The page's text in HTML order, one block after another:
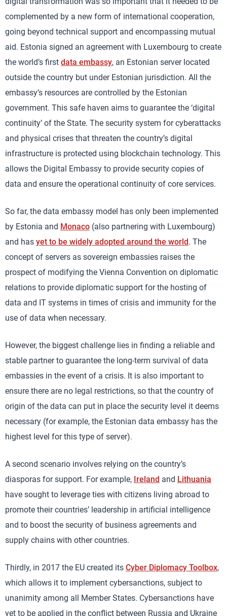
complemented by a new form of international cooperation,
going beyond technical support and encompassing mutual
aid. Estonia signed an agreement with Luxembourg to create
the world’s first data embassy, an Estonian server located
outside the country but under Estonian jurisdiction. All the
embassy’s resources are controlled by the Estonian
government. This safe haven aims to guarantee the ‘digital
continuity’ of the State. The security system for cyberattacks
and physical crises that threaten the country’s digital
infrastructure is protected using blockchain technology. This
allows the Digital Embassy to provide security copies of
data and ensure the operational continuity of core services.
So far, the data embassy model has only been implemented
by Estonia and Monaco (also partnering with Luxembourg)
and has yet to be widely adopted around the world. The
concept of servers as sovereign embassies raises the
prospect of modifying the Vienna Convention on diplomatic
relations to provide diplomatic support for the hosting of
data and IT systems in times of crisis and immunity for the
use of data when necessary.
However, the biggest challenge lies in finding a reliable and
stable partner to guarantee the long-term survival of data
embassies in the event of a crisis. It is also important to
ensure there are no legal restrictions, so that the country of
origin of the data can put in place the security level it deems
necessary (for example, the Estonian data embassy has the
highest level for this type of server).
A second scenario involves relying on the country’s
diasporas for support. For example, Ireland and Lithuania
have sought to leverage ties with citizens living abroad to
promote their countries’ leadership in artificial intelligence
and to boost the security of business agreements and
supply chains with other countries.
Thirdly, in 2017 the EU created its Cyber Diplomacy Toolbox,
which allows it to implement cybersanctions, subject to
unanimity among all Member States. Cybersanctions have
yet to be applied in the conflict between Russia and Ukraine